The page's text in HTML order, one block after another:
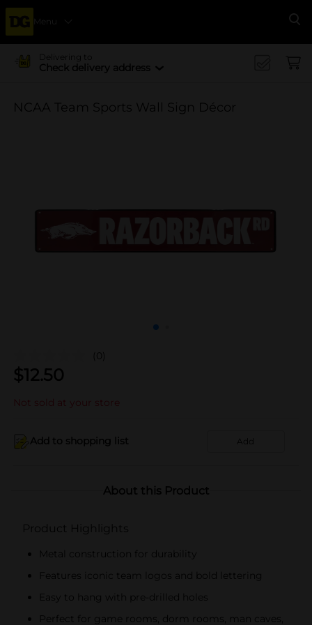
Menu
Delivering to
Check delivery address
NCAA Team Sports Wall Sign Décor
(0)
$12.50
Not sold at your store
Add to shopping list Add
About this Product
Product Highlights
Metal construction for durability
Features iconic team logos and bold lettering
Easy to hang with pre-drilled holes
Perfect for game rooms, dorm rooms, man caves,